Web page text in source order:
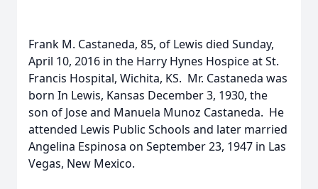
Frank M. Castaneda, 85, of Lewis died Sunday,
April 10, 2016 in the Harry Hynes Hospice at St.
Francis Hospital, Wichita, KS. Mr. Castaneda was
born In Lewis, Kansas December 3, 1930, the
son of Jose and Manuela Munoz Castaneda. He
attended Lewis Public Schools and later married
Angelina Espinosa on September 23, 1947 in Las
Vegas, New Mexico.